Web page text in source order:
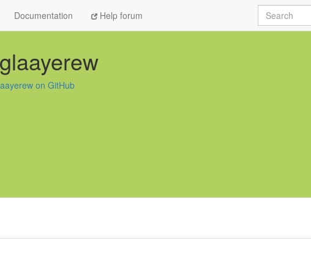
Documentation Help forum Search
on GitHub